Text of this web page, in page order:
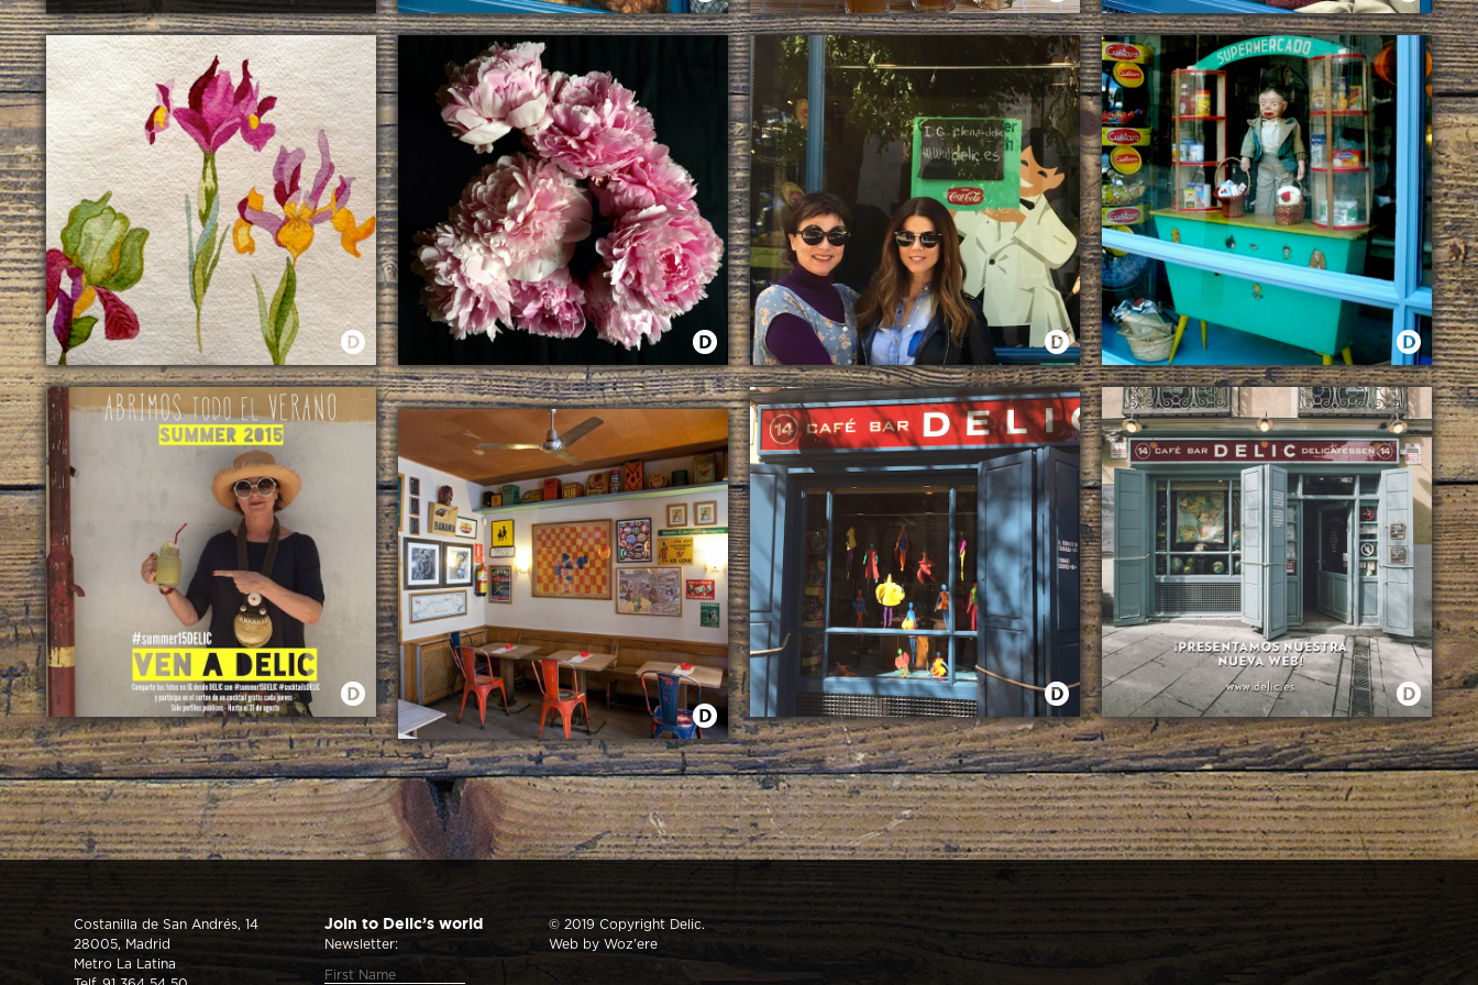
·
GASTRONOMY
A HUNDRED EGGS
THE STORY OF A MOJITO WOOL
WATERCOLORS LIFE IS BETTER WITH FLOWERS JUANA ACOSTA BY THE NEW WINDOW WHILE WINDOWS REMAIN, DELIC WILL EXIST
SUMMER 2015 EN DELIC
ESCAPARATE DE JUNIO EN DELIC
NEW WINDOW MAY IN DELIC
¿QUÉ HAY DE NUEVO VIEJO?
DELIC PUEDE SER TUYO
Costanilla de San Andrés, 14
28005, Madrid
Metro La Latina
Join to Delic’s world
Newsletter:
© 2019 Copyright Delic.
Web byWoz'ere